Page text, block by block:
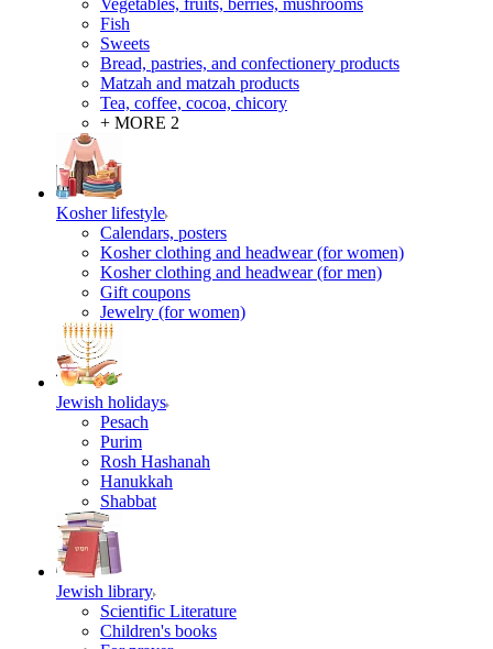
Vegetables, fruits, berries, mushrooms
Fish
Sweets
Bread, pastries, and confectionery products
Matzah and matzah products
Tea, coffee, cocoa, chicory
+ MORE 2
Kosher lifestyle
Calendars, posters
Kosher clothing and headwear (for women)
Kosher clothing and headwear (for men)
Gift coupons
Jewelry (for women)
Jewish holidays
Pesach
Purim
Rosh Hashanah
Hanukkah
Shabbat
Jewish library
Scientific Literature
Children's books